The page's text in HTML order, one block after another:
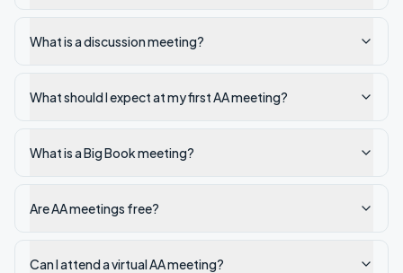
What is a discussion meeting?
What should I expect at my first AA meeting?
What is a Big Book meeting?
Are AA meetings free?
Can I attend a virtual AA meeting?